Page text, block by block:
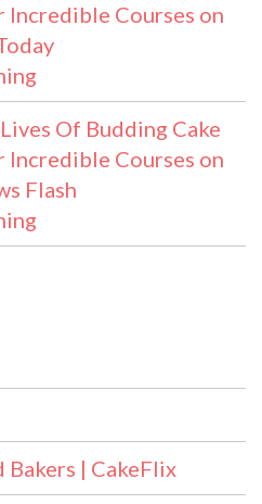
Courses on
Of Budding Cake
Courses on
Flash
Bakers | CakeFlix